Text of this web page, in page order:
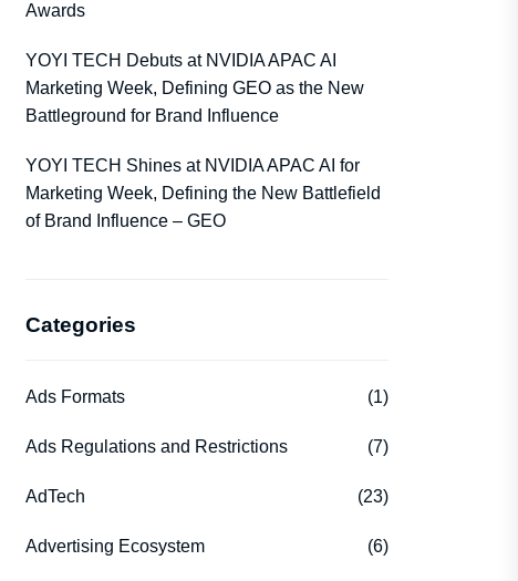
Awards
YOYI TECH Debuts at NVIDIA APAC AI
Marketing Week, Defining GEO as the New
Battleground for Brand Influence
YOYI TECH Shines at NVIDIA APAC AI for
Marketing Week, Defining the New Battlefield
of Brand Influence – GEO
Categories
Ads Formats (1)
Ads Regulations and Restrictions (7)
AdTech (23)
Advertising Ecosystem (6)